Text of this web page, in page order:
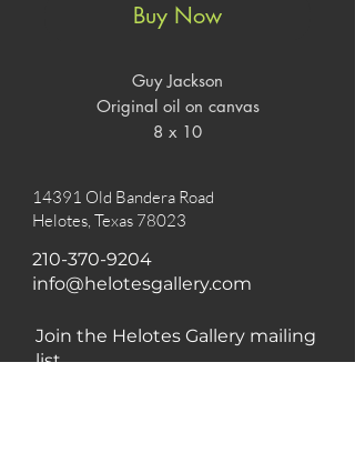
Buy Now
Guy Jackson
Original oil on canvas
8 x 10
14391 Old Bandera Road
Helotes, Texas 78023
210-370-9204
info@helotesgallery.com
Join the Helotes Gallery mailing
list